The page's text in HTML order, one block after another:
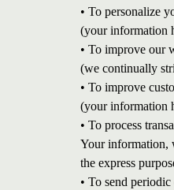
• To personalize
(your information
• To improve our
(we continually
• To improve
(your information
• To process
Your information,
the express
• To send periodic